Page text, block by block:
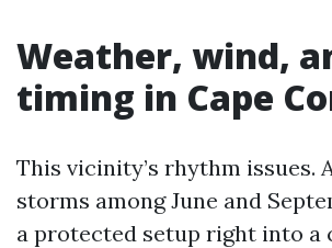
Weather, wind,
timing in Cape
This vicinity’s rhythm issues.
storms among June and
a protected setup right into a